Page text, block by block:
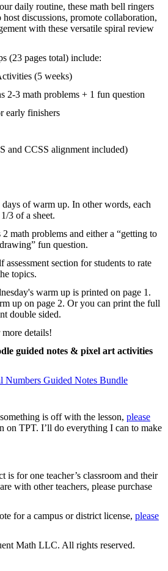
daily routine, these math bell ringers
discussions, promote collaboration,
with these versatile spiral review
(23 pages total) include:
(5 weeks)
2-3 math problems + 1 fun question
early finishers
and CCSS alignment included)
of warm up. In other words, each
3 of a sheet.
math problems and either a “getting to
fun question.
assessment section for students to rate
topics.
warm up is printed on page 1.
up on page 2. Or you can print the full
double sided.
details!
guided notes & pixel art activities
Numbers Guided Notes Bundle
is off with the lesson, please
on TPT. I’ll do everything I can to make
is for one teacher’s classroom and their
with other teachers, please purchase
for a campus or district license, please
Math LLC. All rights reserved.